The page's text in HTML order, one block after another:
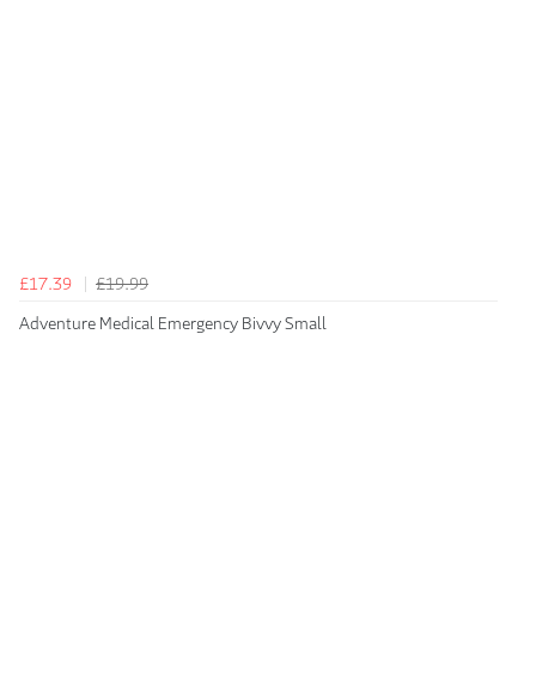
£17.39
£19.99
Adventure Medical Emergency Bivvy Small